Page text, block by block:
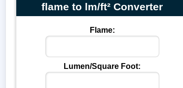
flame to lm/ft² Converter
Flame:
Lumen/Square Foot: